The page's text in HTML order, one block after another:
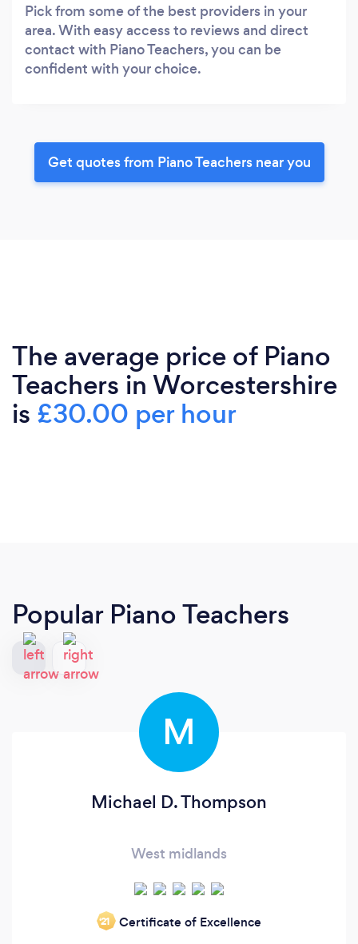
Pick from some of the best providers in your
area. With easy access to reviews and direct
contact with Piano Teachers, you can be
confident with your choice.
Get quotes from Piano Teachers near you
The average price of Piano
Teachers in Worcestershire
is £30.00 per hour
Popular Piano Teachers
M
Michael D. Thompson
West midlands
‘21 Certificate of Excellence